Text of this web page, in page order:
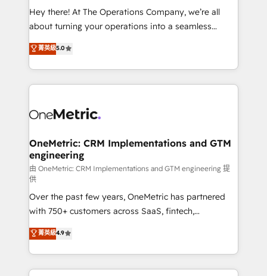
HubSpot from “just your CRM” to your growth
infrastructure—let’s talk.
Hey there! At The Operations Company, we’re all
about turning your operations into a seamless
experience that powers real results. We specialize in
transforming complex systems into efficient,
scalable solutions that work across your entire
organization. We’re a unique blend of deep HubSpot
operational know-how. We know that no two
solutions. Instead, we dive in to understand your
needs, goals, and challenges to deliver solutions that
fit like a glove. We’re committed to being both
highly effective and fun to work with. We believe in
efficient processes, as well as building great
relationships. Your success is our success, and we’re
all in this together! From startup to enterprise, we’ll
make sure your HubSpot setup becomes a
powerhouse of productivity, so you can focus on
what matters most: growing your business and
菁英級5.0
OneMetric: CRM Implementations and GTM
engineering
由 OneMetric: CRM Implementations and GTM engineering 提
供
Over the past few years, OneMetric has partnered
with 750+ customers across SaaS, fintech,
healthcare, real estate, and other industries. With
150+ HubSpot-certified experts, we deliver scalable
solutions to complex GTM and RevOps challenges.
Our Expertise 🔹 Onboarding & Implementation:
菁英級4.9